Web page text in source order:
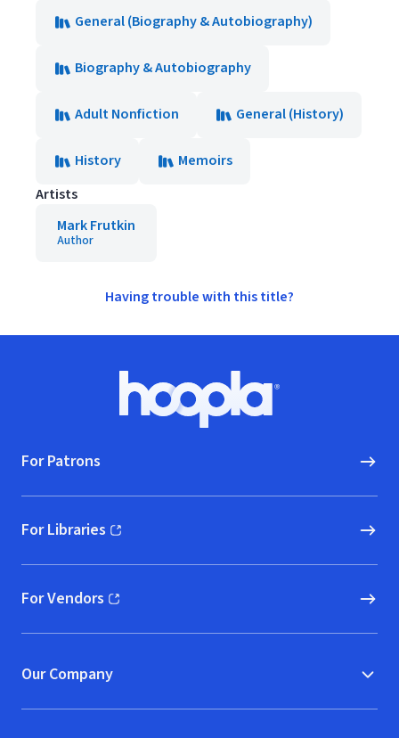
General (Biography & Autobiography)
Biography & Autobiography
Adult Nonfiction General (History)
History
Memoirs
Artists
Mark Frutkin
Author
Having trouble with this title?
Hoopla logo, Go to homepage
For Patrons
For Libraries
(opens in new window)
For Vendors
(opens in new window)
Our Company